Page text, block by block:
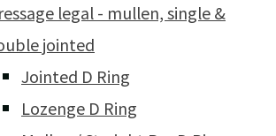
legal - mullen, single &
jointed
Jointed D Ring
Lozenge D Ring